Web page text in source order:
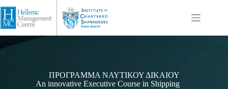
ΠΡΌΓΡΑΜΜΑ ΝΑΥΤΙΚΟΎ ΔΙΚΑΊΟΥ
An innovative Executive Course in Shipping